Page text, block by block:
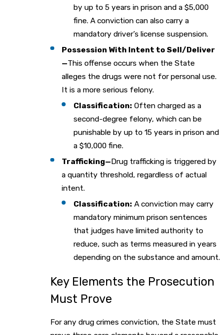
by up to 5 years in prison and a $5,000
fine. A conviction can also carry a
mandatory driver’s license suspension.
Possession With Intent to Sell/Deliver
—This offense occurs when the State
alleges the drugs were not for personal use.
It is a more serious felony.
Classification: Often charged as a
second-degree felony, which can be
punishable by up to 15 years in prison and
a $10,000 fine.
Trafficking—Drug trafficking is triggered by
a quantity threshold, regardless of actual
intent.
Classification: A conviction may carry
mandatory minimum prison sentences
that judges have limited authority to
reduce, such as terms measured in years
depending on the substance and amount.
Key Elements the Prosecution
Must Prove
For any drug crimes conviction, the State must